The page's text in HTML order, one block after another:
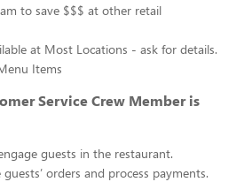
to save $$$ at other retail
at Most Locations - ask for details.
Items
Service Crew Member is
guests in the restaurant.
orders and process payments.